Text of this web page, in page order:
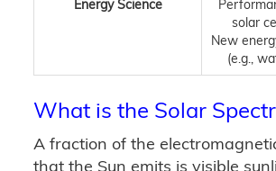
Energy Science
solar
New
(e.g.,
What is the Solar
A fraction of the
that the Sun emits is visible